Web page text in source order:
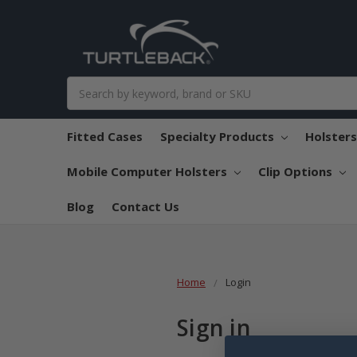
Fitted Cases Specialty Products
Mobile Computer Holsters Clip Options
Blog Contact Us
Home Login
Sign in